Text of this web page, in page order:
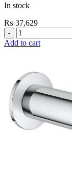
In stock
₨ 37,629
Grohe
Flushing
Flush
Valve
Open
3/4”
quantity
Add to cart